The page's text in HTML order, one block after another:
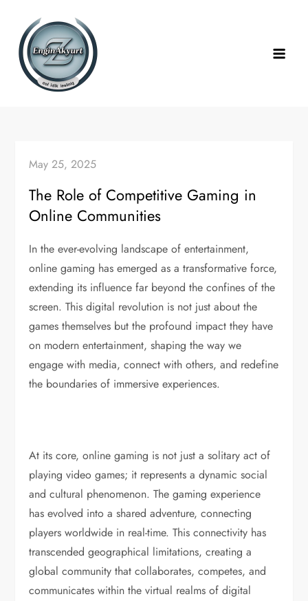
content
May 25, 2025
The Role of Competitive Gaming in
Online Communities
In the ever-evolving landscape of entertainment,
online gaming has emerged as a transformative force,
extending its influence far beyond the confines of the
screen. This digital revolution is not just about the
games themselves but the profound impact they have
on modern entertainment, shaping the way we
engage with media, connect with others, and redefine
the boundaries of immersive experiences.
At its core, online gaming is not just a solitary act of
playing video games; it represents a dynamic social
and cultural phenomenon. The gaming experience
has evolved into a shared adventure, connecting
players worldwide in real-time. This connectivity has
transcended geographical limitations, creating a
global community that collaborates, competes, and
communicates within the virtual realms of digital